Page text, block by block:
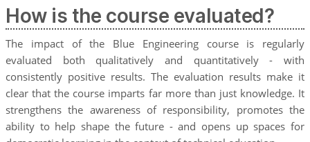
How is the course evaluated?
The impact of the Blue Engineering course is regularly
evaluated both qualitatively and quantitatively - with
consistently positive results. The evaluation results make it
clear that the course imparts far more than just knowledge. It
strengthens the awareness of responsibility, promotes the
ability to help shape the future - and opens up spaces for